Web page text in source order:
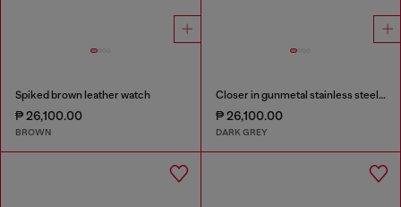
Spiked brown leather watch
₱ 26,100.00
BROWN
Closer in gunmetal stainless steel watch
₱ 26,100.00
DARK GREY